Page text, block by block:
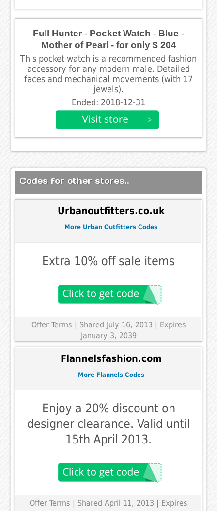
Full Hunter - Pocket Watch - Blue -
Mother of Pearl - for only $ 204
This pocket watch is a recommended fashion
accessory for any modern male. Detailed
faces and mechanical movements (with 17
jewels).
Ended: 2018-12-31
Codes for other stores..
Urbanoutfitters.co.uk
More Urban Outfitters Codes
Extra 10% off sale items
Offer Terms | Shared July 16, 2013 | Expires
January 3, 2039
Flannelsfashion.com
More Flannels Codes
Enjoy a 20% discount on
designer clearance. Valid until
15th April 2013.
Offer Terms
| Shared April 11, 2013 | Expires